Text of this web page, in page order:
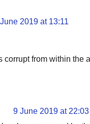
2019 at 13:11
corrupt from within the
9 June 2019 at 22:03